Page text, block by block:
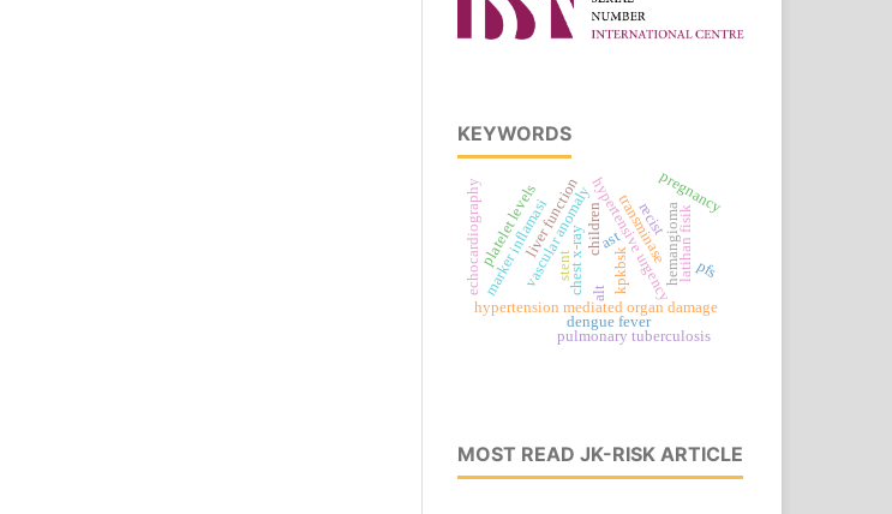
KEYWORDS
hypertension mediated organ damage
hypertensive urgency
children
vascular anomaly hemangioma
dengue fever
liver function
alt
asttransminaselatihan fisik
marker inflamasi
platelet levels
pulmonary tuberculosis
chest x-ray
pregnancy
echocardiography kpkbsk
recist
pfs
stent
MOST READ JK-RISK ARTICLE